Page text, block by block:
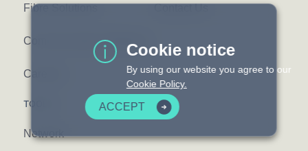
Fibre Solutions
Communication Platforms
Careers
Contact Us
TOOLS
Network
Cookie notice
By using our website you agree to our
Cookie Policy.
ACCEPT